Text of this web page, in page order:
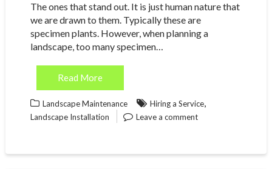
The ones that stand out. It is just human nature that
we are drawn to them. Typically these are
specimen plants. However, when planning a
landscape, too many specimen…
Read More
Landscape Maintenance Hiring a Service,
Landscape Installation Leave a comment